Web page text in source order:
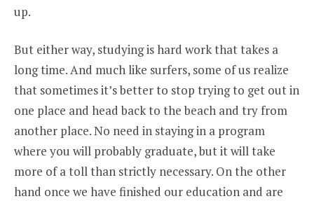
up.
But either way, studying is hard work that takes a
long time. And much like surfers, some of us realize
that sometimes it’s better to stop trying to get out in
one place and head back to the beach and try from
another place. No need in staying in a program
where you will probably graduate, but it will take
more of a toll than strictly necessary. On the other
hand once we have finished our education and are